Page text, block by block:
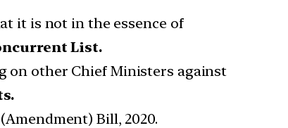
it is not in the essence of
List.
on other Chief Ministers against
Bill, 2020.